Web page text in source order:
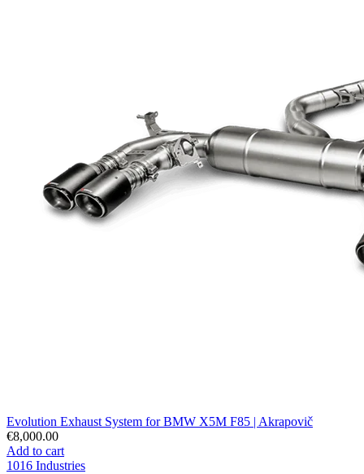
Evolution Exhaust System for BMW X5M F85 | Akrapovič
€8,000.00
Add to cart
1016 Industries